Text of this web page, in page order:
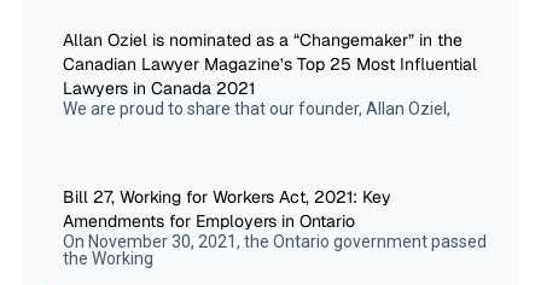
Allan Oziel is nominated as a “Changemaker” in the
Canadian Lawyer Magazine’s Top 25 Most Influential
Lawyers in Canada 2021
We are proud to share that our founder, Allan Oziel,
Bill 27, Working for Workers Act, 2021: Key
Amendments for Employers in Ontario
On November 30, 2021, the Ontario government passed
the Working